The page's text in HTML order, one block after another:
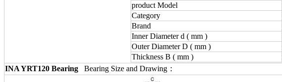
product Model
Category
Brand
Inner Diameter d ( mm )
Outer Diameter D ( mm )
Thickness B ( mm )
INA YRT120 Bearing Bearing Size and Drawing：